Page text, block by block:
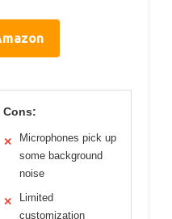
Cons:
✕
Microphones pick up
some background
noise
✕
Limited
customization